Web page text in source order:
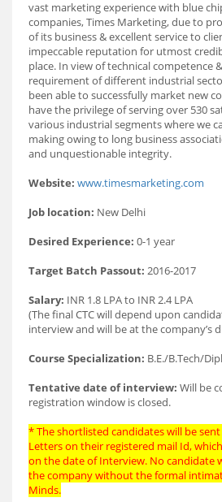
vast marketing experience with blue
companies, Times Marketing, due to
of its business & excellent service to
impeccable reputation for utmost
place. In view of technical competence
requirement of different industrial
been able to successfully market new
have the privilege of serving over 530
various industrial segments where we
making owing to long business
and unquestionable integrity.
Website: www.timesmarketing.com
Job location: New Delhi
Desired Experience: 0-1 year
Target Batch Passout: 2016-2017
Salary: INR 1.8 LPA to INR 2.4 LPA
(The final CTC will depend upon
interview and will be at the company’s
Course Specialization: B.E./B.Tech/
Tentative date of interview: Will be
registration window is closed.
* The shortlisted candidates will be
Letters on their registered mail Id,
on the date of Interview. No candidate
the company without the formal
Minds.